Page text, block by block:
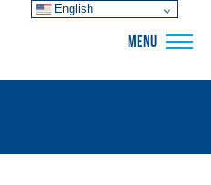
MENU
English